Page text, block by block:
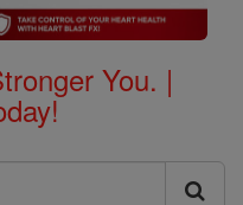
You. |